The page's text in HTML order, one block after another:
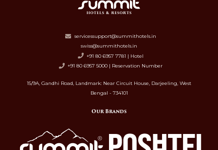
servicessupport@summithotels.in
swiss@summithotels.in
+91 80 6957 7781 | Hotel
+91 80 6957 5000 | Reservation Number
15/9A, Gandhi Road, Landmark: Near Circuit House, Darjeeling, West
Bengal - 734101
Our Brands